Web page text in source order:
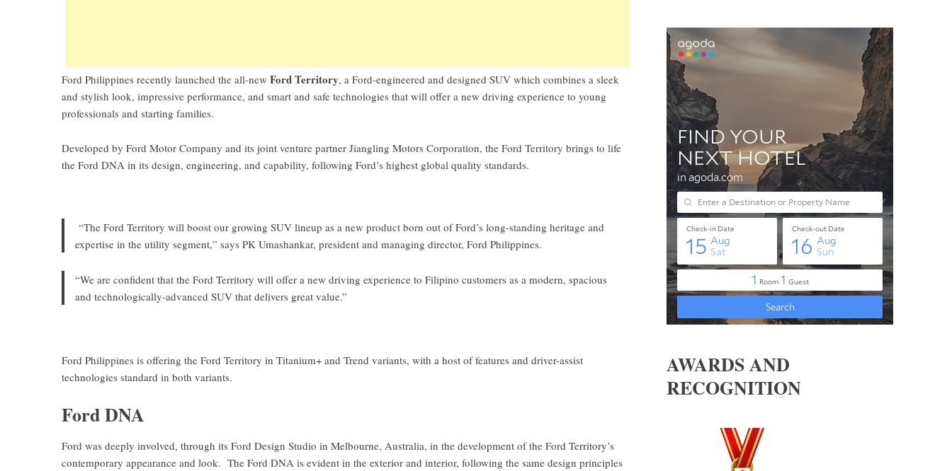
Ford Philippines recently launched the all-new Ford Territory, a Ford-engineered and designed SUV which combines a sleek
and stylish look, impressive performance, and smart and safe technologies that will offer a new driving experience to young
professionals and starting families.
Developed by Ford Motor Company and its joint venture partner Jiangling Motors Corporation, the Ford Territory brings to life
the Ford DNA in its design, engineering, and capability, following Ford’s highest global quality standards.
“The Ford Territory will boost our growing SUV lineup as a new product born out of Ford’s long-standing heritage and
expertise in the utility segment,” says PK Umashankar, president and managing director, Ford Philippines.
“We are confident that the Ford Territory will offer a new driving experience to Filipino customers as a modern, spacious
and technologically-advanced SUV that delivers great value.”
Ford Philippines is offering the Ford Territory in Titanium+ and Trend variants, with a host of features and driver-assist
technologies standard in both variants.
Ford DNA
Ford was deeply involved, through its Ford Design Studio in Melbourne, Australia, in the development of the Ford Territory’s
contemporary appearance and look. The Ford DNA is evident in the exterior and interior, following the same design principles
AWARDS AND
RECOGNITION